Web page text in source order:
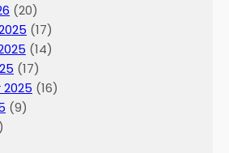
(20)
(17)
(14)
(17)
(16)
(9)